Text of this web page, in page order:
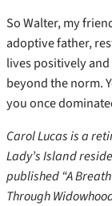
So Walter, my
adoptive father,
lives positively
beyond the norm.
you once
Carol Lucas is a
Lady’s Island
published “A
Through